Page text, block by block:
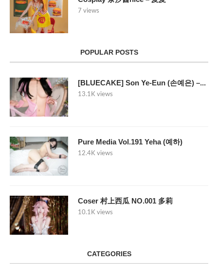
7 views
POPULAR POSTS
[BLUECAKE] Son Ye-Eun (손예은) –...
13.1K views
Pure Media Vol.191 Yeha (예하)
12.4K views
Coser 村上西瓜 NO.001 多莉
10.1K views
CATEGORIES